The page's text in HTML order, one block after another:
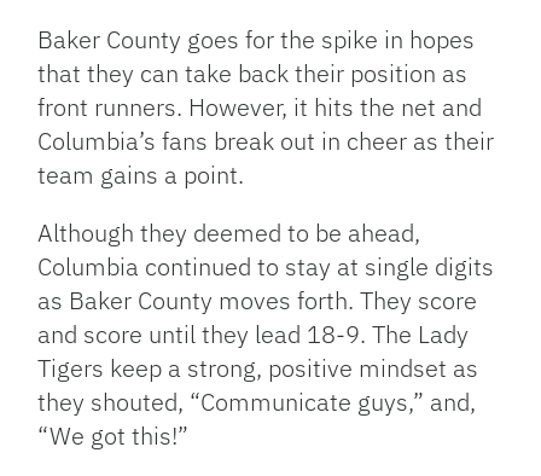
Baker County goes for the spike in hopes
that they can take back their position as
front runners. However, it hits the net and
Columbia’s fans break out in cheer as their
team gains a point.
Although they deemed to be ahead,
Columbia continued to stay at single digits
as Baker County moves forth. They score
and score until they lead 18-9. The Lady
Tigers keep a strong, positive mindset as
they shouted, “Communicate guys,” and,
“We got this!”